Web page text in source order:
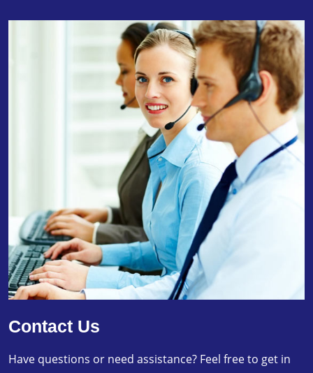
Contact Us
Have questions or need assistance? Feel free to get in